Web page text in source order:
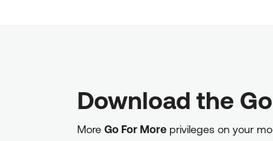
Download the
More Go For More privileges on your